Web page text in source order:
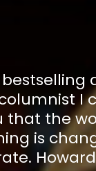
bestselling
I
that the
is